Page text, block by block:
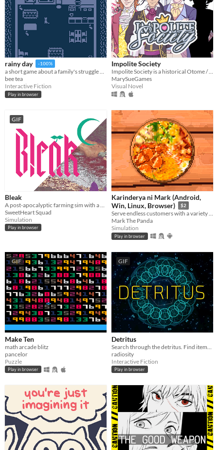
rainy day -100%
a short game about a family's struggle with and recovery from depression
bee tea
Interactive Fiction
Play in browser
Impolite Society
MarySueGames
Visual Novel
GIF
Bleak
SweetHeart Squad
Simulation
Play in browser
Karinderya ni Mark (Android,
Win, Linux, Browser)
$2
Serve endless customers with a variety of Filipino foods and dishes and drinks, and serve them fast.
Mark The Panda
Simulation
Play in browser
GIF
Make Ten
math arcade blitz
pancelor
Puzzle
Play in browser
GIF
Detritus
radiosity
Interactive Fiction
Play in browser